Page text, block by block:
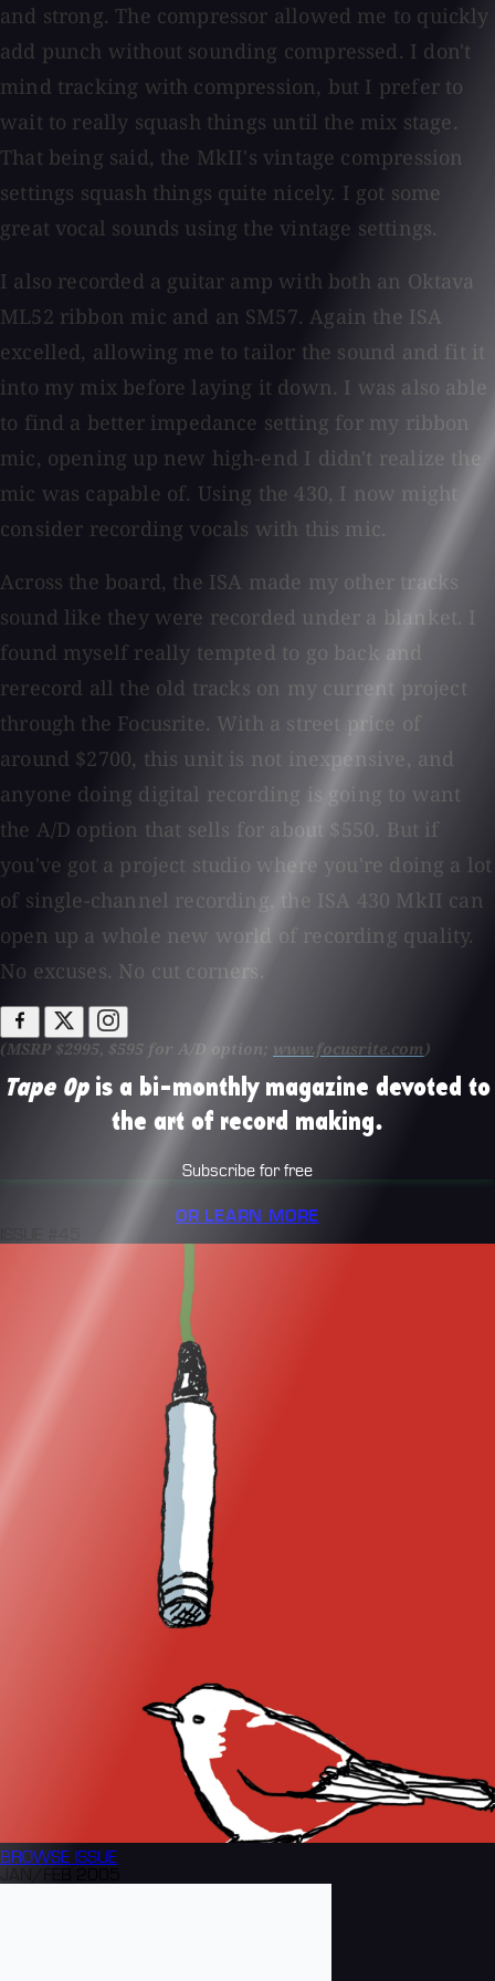
and strong. The compressor allowed me to quickly
add punch without sounding compressed. I don't
mind tracking with compression, but I prefer to
wait to really squash things until the mix stage.
That being said, the MkII's vintage compression
settings squash things quite nicely. I got some
great vocal sounds using the vintage settings.
I also recorded a guitar amp with both an Oktava
ML52 ribbon mic and an SM57. Again the ISA
excelled, allowing me to tailor the sound and fit it
into my mix before laying it down. I was also able
to find a better impedance setting for my ribbon
mic, opening up new high-end I didn't realize the
mic was capable of. Using the 430, I now might
consider recording vocals with this mic.
Across the board, the ISA made my other tracks
sound like they were recorded under a blanket. I
found myself really tempted to go back and
rerecord all the old tracks on my current project
through the Focusrite. With a street price of
around $2700, this unit is not inexpensive, and
anyone doing digital recording is going to want
the A/D option that sells for about $550. But if
you've got a project studio where you're doing a lot
of single-channel recording, the ISA 430 MkII can
open up a whole new world of recording quality.
No excuses. No cut corners.
(MSRP $2995, $595 for A/D option; www.focusrite.com)
Tape Opis a bi-monthly magazine devoted to
the art of record making.
Subscribe for free
OR LEARN MORE
BROWSE ISSUE
JAN/FEB 2005